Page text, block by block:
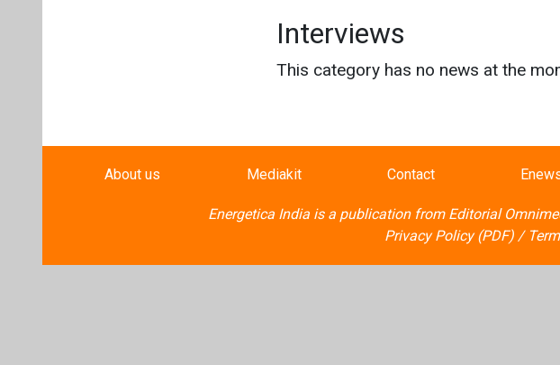
Interviews
This category has no news at the
About us Mediakit Contact
Energetica India is a publication from Editorial
Privacy Policy (PDF) /